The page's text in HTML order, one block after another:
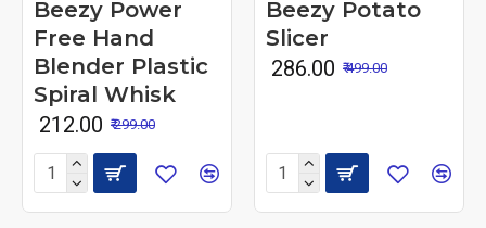
Beezy Power
Free Hand
Blender Plastic
Spiral Whisk
₹ 212.00 ₹ 299.00
Beezy Potato
Slicer
₹ 286.00 ₹ 499.00